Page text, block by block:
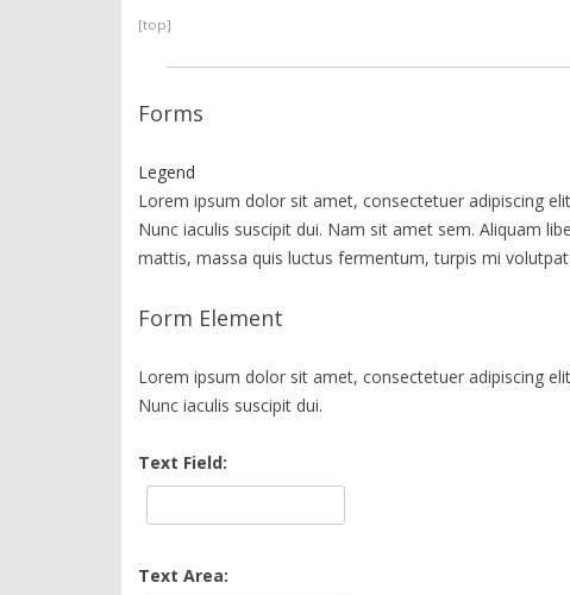
[top]
Forms
Legend
Lorem ipsum dolor sit amet, consectetuer adipiscing
Nunc iaculis suscipit dui. Nam sit amet sem. Aliquam
mattis, massa quis luctus fermentum, turpis mi
Form Element
Lorem ipsum dolor sit amet, consectetuer adipiscing
Nunc iaculis suscipit dui.
Text Field:
Text Area: